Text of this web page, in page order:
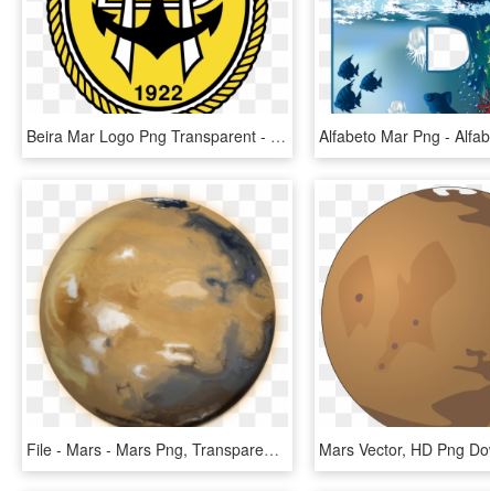
Beira Mar Logo Png Transparent - S.c. Beira-mar, Png Download
File - Mars - Mars Png, Transparent Png Mars Vector, HD Png